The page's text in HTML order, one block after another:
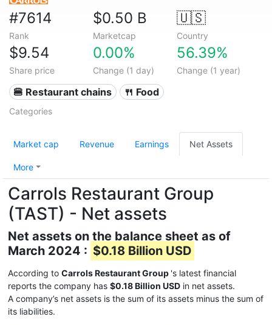
#7614
Rank
$0.50 B
Marketcap
🇺🇸
Country
$9.54
Share price
0.00%
Change (1 day)
56.39%
Change (1 year)
🍔 Restaurant chains 🍴 Food
Categories
Market cap Revenue Earnings Net Assets
More
Carrols Restaurant Group
(TAST) - Net assets
Net assets on the balance sheet as of
March 2024 : $0.18 Billion USD
According to Carrols Restaurant Group 's latest financial
reports the company has $0.18 Billion USD in net assets.
A company’s net assets is the sum of its assets minus the sum of
its liabilities.